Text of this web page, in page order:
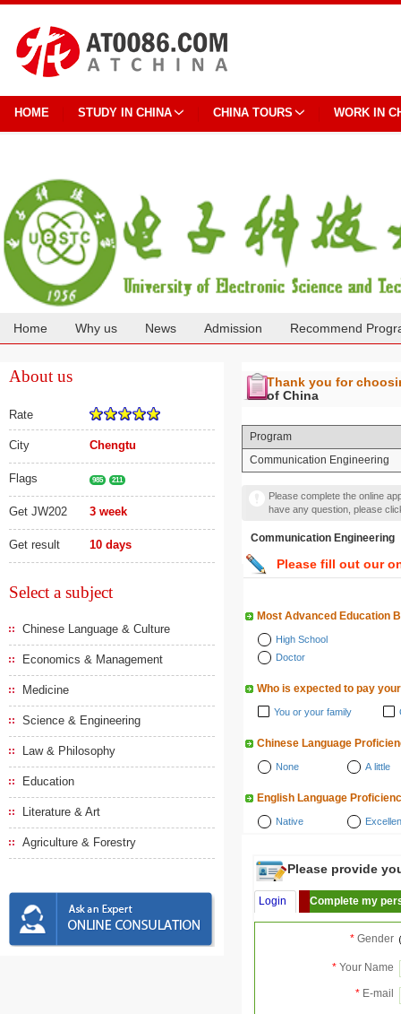
HOME STUDY IN CHINA CHINA TOURS WORK IN
Home Why us News Admission Recommend
About us
Rate
City Chengtu
Flags 985 211
Get JW202 3 week
Get result 10 days
Select a subject
Chinese Language & Culture
Economics & Management
Medicine
Science & Engineering
Law & Philosophy
Education
Literature & Art
Agriculture & Forestry
Thank you for
of China
Program
Communication Engineering
Please complete the online
have any question, please
Communication Engineering
Please fill out our
Most Advanced Education
High School
Doctor
Who is expected to pay
You or your family
Chinese Language
None A little
English Language
Native
Please provide
Login Complete my
* Gender
* Your Name
* E-mail